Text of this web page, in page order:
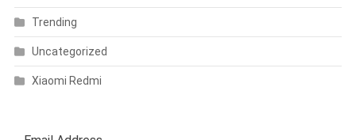
Trending
Uncategorized
Xiaomi Redmi